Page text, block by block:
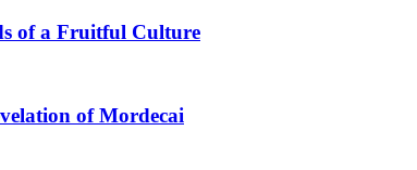
of a Fruitful Culture
of Mordecai